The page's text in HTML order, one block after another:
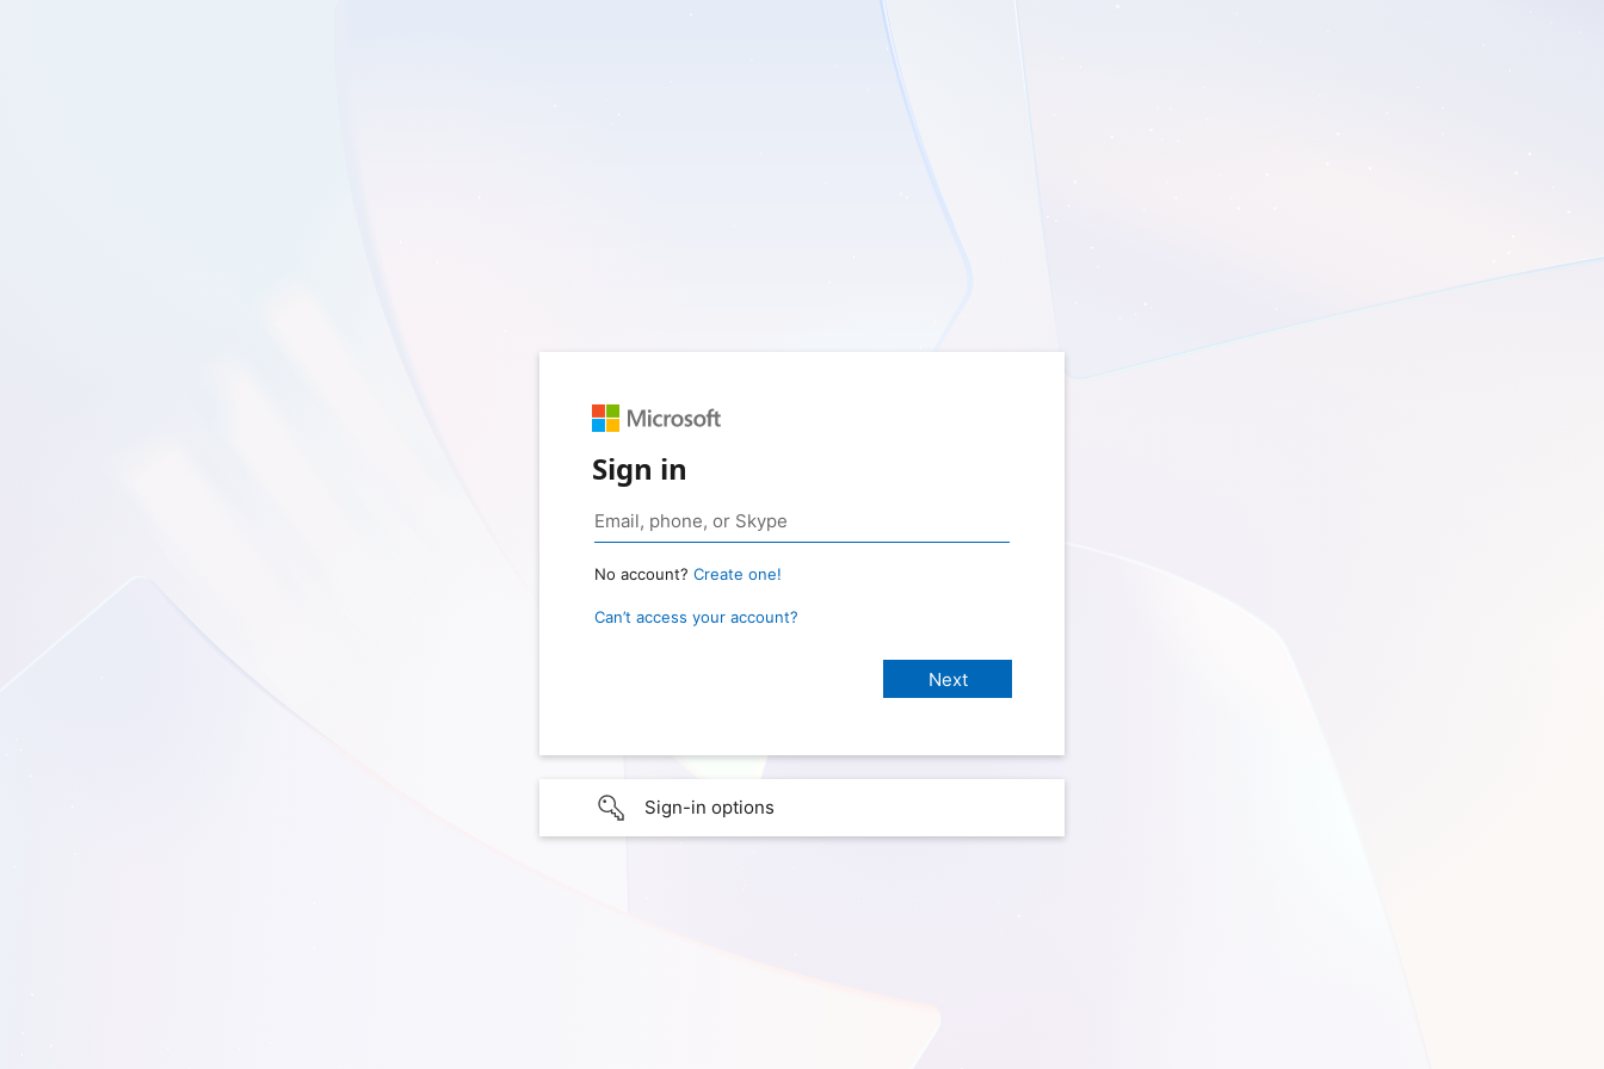
Sign in
No account? Create one!
Can’t access your account?
Sign-in options